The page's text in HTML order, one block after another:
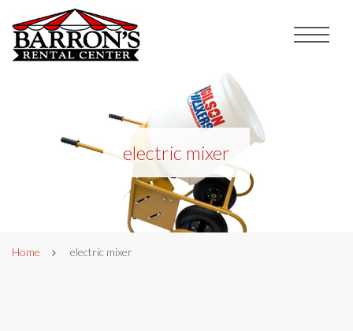
electric mixer
Home electric mixer